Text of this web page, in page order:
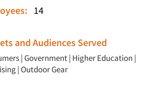
14
and Audiences Served
| Government| Higher Education |
| Outdoor Gear